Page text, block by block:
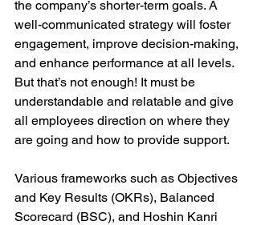
the company’s shorter-term goals. A
well-communicated strategy will foster
engagement, improve decision-making,
and enhance performance at all levels.
But that’s not enough! It must be
understandable and relatable and give
all employees direction on where they
are going and how to provide support.
Various frameworks such as Objectives
and Key Results (OKRs), Balanced
Scorecard (BSC), and Hoshin Kanri